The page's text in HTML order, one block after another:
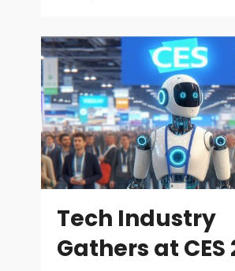
Tech Industry
Gathers at CES